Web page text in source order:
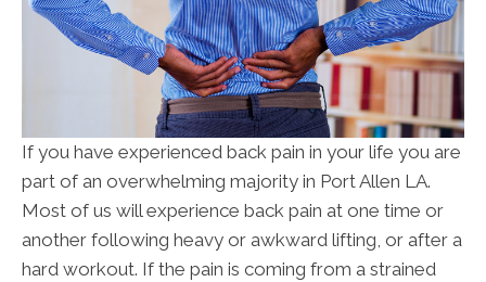
If you have experienced back pain in your life you are
part of an overwhelming majority in Port Allen LA.
Most of us will experience back pain at one time or
another following heavy or awkward lifting, or after a
hard workout. If the pain is coming from a strained